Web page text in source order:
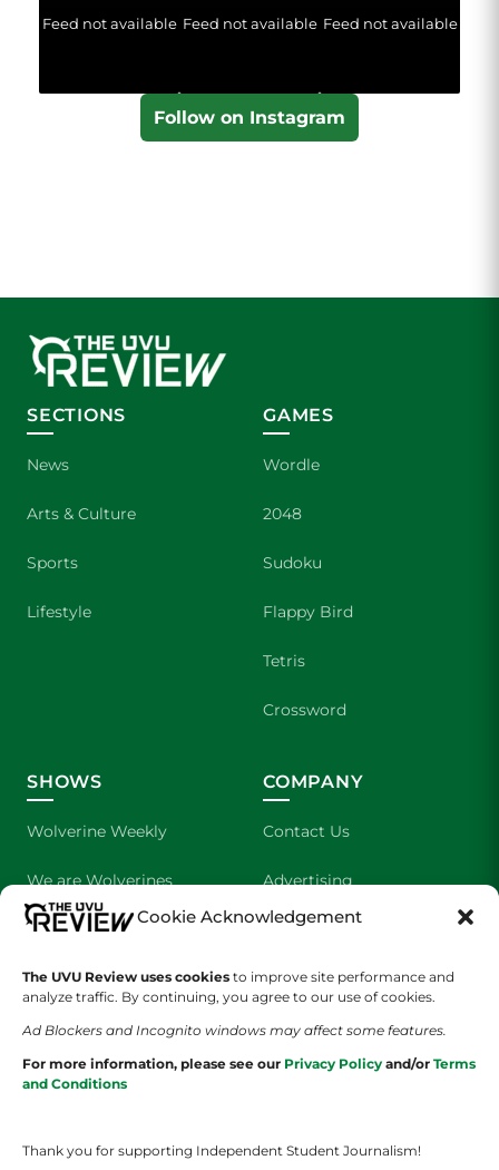
Cookie Acknowledgement
The UVU Review uses cookies to improve site performance and
analyze traffic. By continuing, you agree to our use of cookies.
Ad Blockers and Incognito windows may affect some features.
For more information, please see our Privacy Policy and/or Terms
and Conditions
Thank you for supporting Independent Student Journalism!
Feed not available Feed not available Feed not available
Follow on Instagram
SECTIONS
News
Arts & Culture
Sports
Lifestyle
GAMES
Wordle
2048
Sudoku
Flappy Bird
Tetris
Crossword
SHOWS
Wolverine Weekly
We are Wolverines
UVU Sports
The Cultured Wolverine
COMPANY
Contact Us
Advertising
About Us
Staff Application